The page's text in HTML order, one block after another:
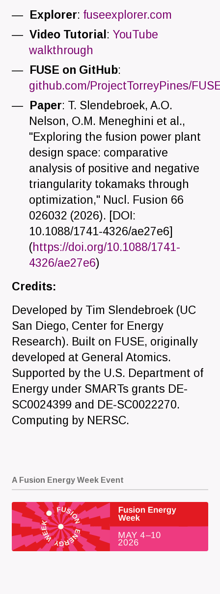
Explorer: fuseexplorer.com
Video Tutorial : YouTube
walkthrough
FUSE on GitHub:
github.com/ProjectTorreyPines/
Paper: T. Slendebroek, A.O.
Nelson, O.M. Meneghini et al.,
"Exploring the fusion power plant
design space: comparative
analysis of positive and negative
triangularity tokamaks through
optimization," Nucl. Fusion 66
026032 (2026). [DOI:
10.1088/1741-4326/ae27e6]
(https://doi.org/10.1088/1741-
4326/ae27e6)
Credits:
Developed by Tim Slendebroek (UC
San Diego, Center for Energy
Research). Built on FUSE, originally
developed at General Atomics.
Supported by the U.S. Department of
Energy under SMARTs grants DE-
SC0024399 and DE-SC0022270.
Computing by NERSC.
A Fusion Energy Week Event